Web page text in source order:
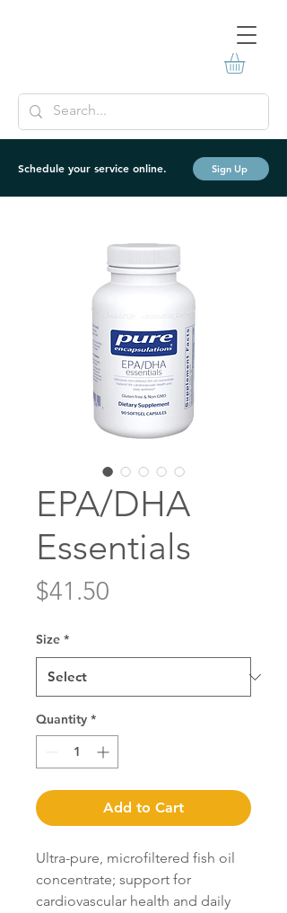
Schedule your service online. Sign Up
EPA/DHA
Essentials
$41.50
Size *
Quantity *
Add to Cart
Ultra-pure, microfiltered fish oil
concentrate; support for
cardiovascular health and daily